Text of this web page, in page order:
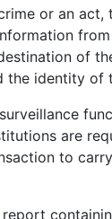
or an act,
of
the identity of
are
to